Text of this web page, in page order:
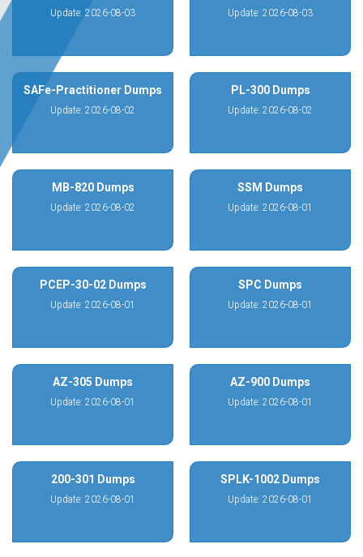
Update: 2026-08-03 Update: 2026-08-03
SAFe-Practitioner Dumps
Update: 2026-08-02
PL-300 Dumps
Update: 2026-08-02
MB-820 Dumps
Update: 2026-08-02
SSM Dumps
Update: 2026-08-01
PCEP-30-02 Dumps
Update: 2026-08-01
SPC Dumps
Update: 2026-08-01
AZ-305 Dumps
Update: 2026-08-01
AZ-900 Dumps
Update: 2026-08-01
200-301 Dumps
Update: 2026-08-01
SPLK-1002 Dumps
Update: 2026-08-01